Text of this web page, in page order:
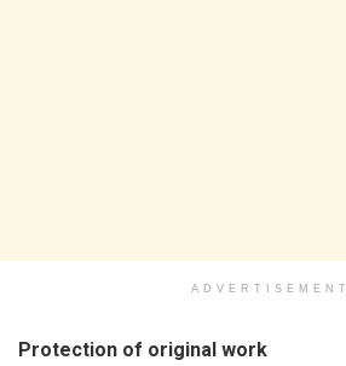
ADVERTISEMENT
Protection of original work